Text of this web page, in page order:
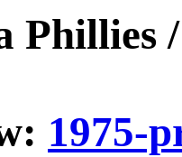
Phillies
1975-